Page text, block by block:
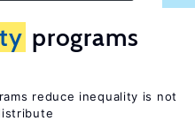
programs
reduce inequality is not